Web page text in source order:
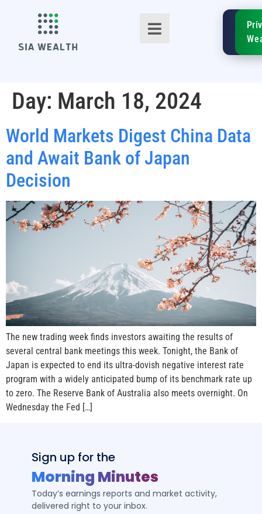
TM
SIA
Day: March 18, 2024
World Markets Digest China Data
and Await Bank of Japan
Decision
The new trading week finds investors awaiting the results of
several central bank meetings this week. Tonight, the Bank of
Japan is expected to end its ultra-dovish negative interest rate
program with a widely anticipated bump of its benchmark rate up
to zero. The Reserve Bank of Australia also meets overnight. On
Wednesday the Fed […]
Sign up for the
Morning Minutes
Today’s earnings reports and market activity,
delivered right to your inbox.